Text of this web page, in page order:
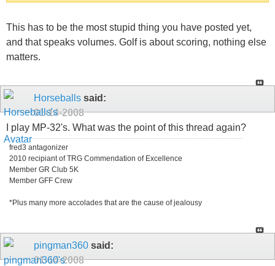
This has to be the most stupid thing you have posted yet,
and that speaks volumes. Golf is about scoring, nothing else
matters.
Horseballs said:
01-14-2008
I play MP-32's. What was the point of this thread again?
fred3 antagonizer
2010 recipiant of TRG Commendation of Excellence
Member GR Club 5K
Member GFF Crew
*Plus many more accolades that are the cause of jealousy
pingman360 said:
01-14-2008